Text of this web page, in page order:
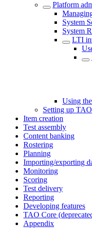
Platform
System
System
LTI
Using
Setting up
Item creation
Test assembly
Content banking
Rostering
Planning
Importing/exporting
Monitoring
Scoring
Test delivery
Reporting
Developing features
TAO Core
Appendix